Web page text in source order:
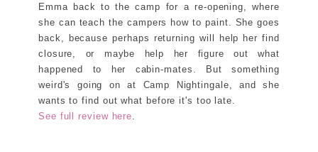
Emma back to the camp for a re-opening, where
she can teach the campers how to paint. She goes
back, because perhaps returning will help her find
closure, or maybe help her figure out what
happened to her cabin-mates. But something
weird's going on at Camp Nightingale, and she
wants to find out what before it's too late.
See full review here.